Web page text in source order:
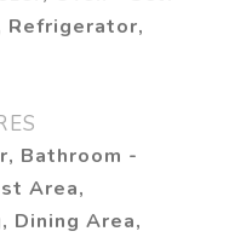
Refrigerator,
Bathroom -
Area,
Dining Area,